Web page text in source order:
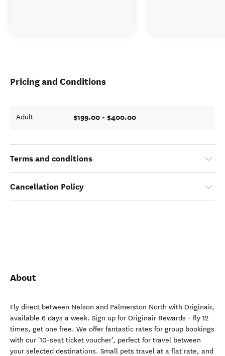
Pricing and Conditions
Adult $199.00 - $400.00
Terms and conditions
Cancellation Policy
About
Fly direct between Nelson and Palmerston North with Originair,
available 6 days a week. Sign up for Originair Rewards - fly 12
times, get one free. We offer fantastic rates for group bookings
with our '10-seat ticket voucher', perfect for travel between
your selected destinations. Small pets travel at a flat rate, and